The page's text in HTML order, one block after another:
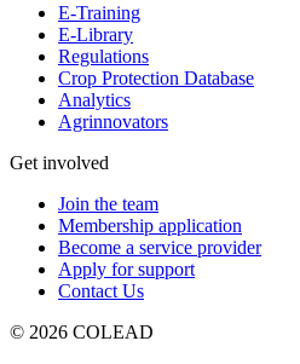
E-Training
E-Library
Regulations
Crop Protection Database
Analytics
Agrinnovators
Get involved
Join the team
Membership application
Become a service provider
Apply for support
Contact Us
© 2026 COLEAD